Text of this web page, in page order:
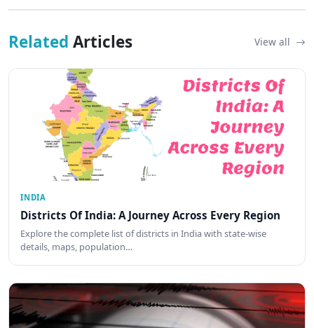
Related Articles View all
INDIA
Districts Of India: A Journey Across Every Region
Explore the complete list of districts in India with state-wise
details, maps, population…